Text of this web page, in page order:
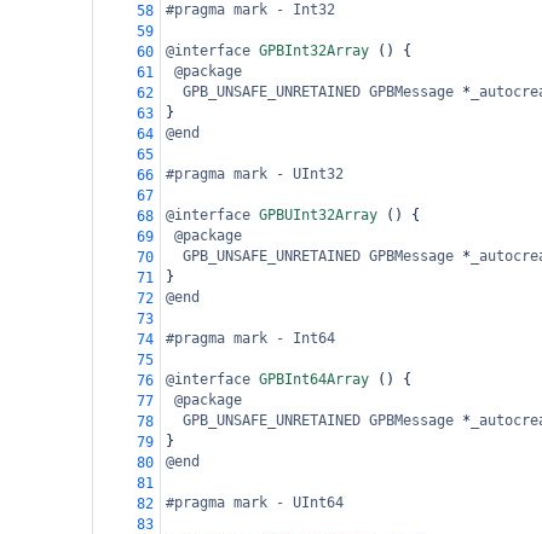
58
#pragma mark - Int32
59
60
@interface GPBInt32Array () {
61
@package
62
GPB_UNSAFE_UNRETAINED GPBMessage *
63
}
64
@end
65
66
#pragma mark - UInt32
67
68
@interface GPBUInt32Array () {
69
@package
70
GPB_UNSAFE_UNRETAINED GPBMessage *
71
}
72
@end
73
74
#pragma mark - Int64
75
76
@interface GPBInt64Array () {
77
@package
78
GPB_UNSAFE_UNRETAINED GPBMessage *
79
}
80
@end
81
82
#pragma mark - UInt64
83